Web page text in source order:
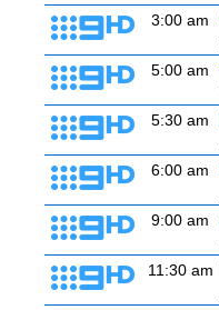
3:00 am
5:00 am
5:30 am
6:00 am
9:00 am
11:30 am